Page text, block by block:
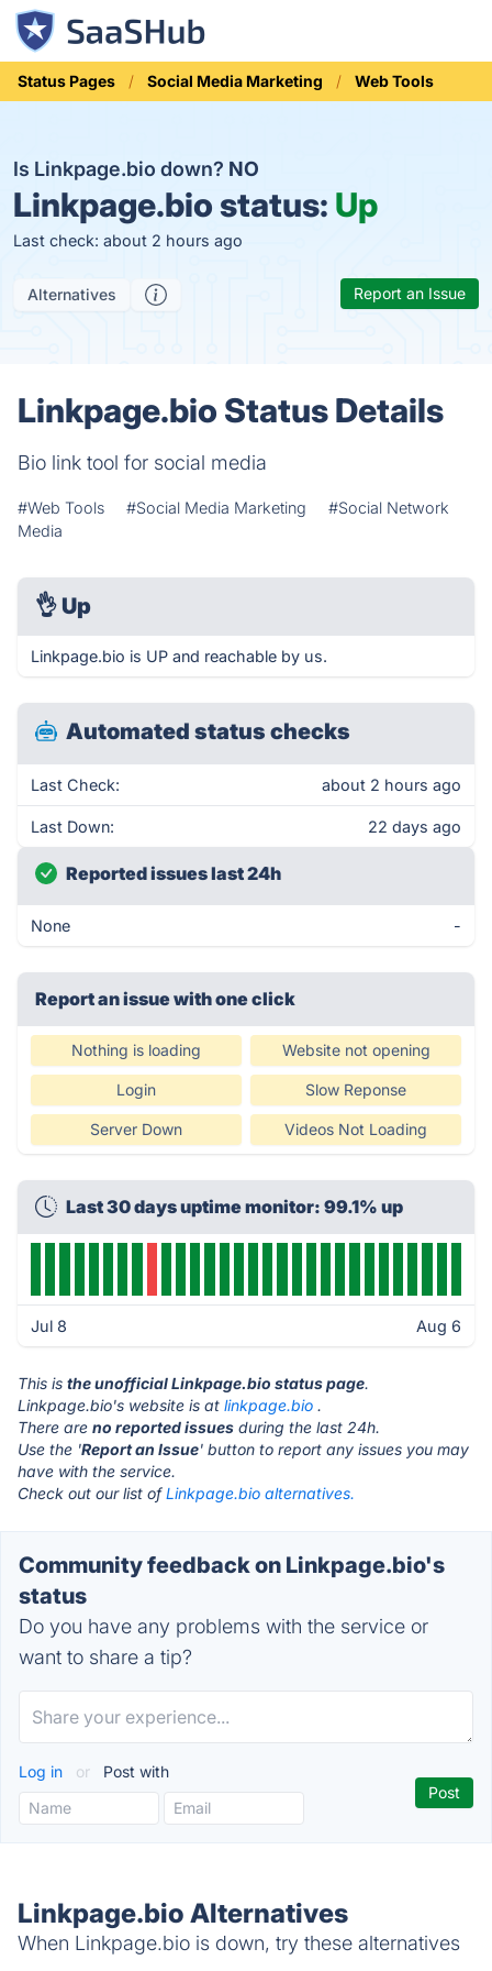
Status Pages Social Media Marketing Web Tools
Is Linkpage.bio down? NO
Linkpage.bio status: Up
Last check: about 2 hours ago
Alternatives Report an Issue
Linkpage.bio Status Details
Bio link tool for social media
#Web Tools #Social Media Marketing
#Social Network
Media
👌 Up
Linkpage.bio is UP and reachable by us.
Automated status checks
Last Check: about 2 hours ago
Last Down: 22 days ago
Reported issues last 24h
None -
Report an issue with one click
Nothing is loading Website not opening
Login Slow Reponse
Server Down Videos Not Loading
Last 30 days uptime monitor: 99.1% up
Jul 8 Aug 6
This is the unofficial Linkpage.bio status page.
Linkpage.bio's website is at linkpage.bio .
There are no reported issues during the last 24h.
Use the 'Report an Issue' button to report any issues you may
have with the service.
Check out our list ofLinkpage.bio alternatives.
Community feedback on Linkpage.bio's
status
Do you have any problems with the service or
want to share a tip?
Log in or Post with
Linkpage.bio Alternatives
When Linkpage.bio is down, try these alternatives